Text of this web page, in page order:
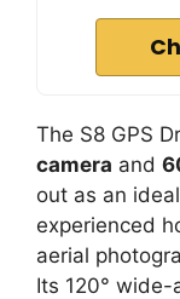
The S8 GPS
camera and
out as an
experienced
aerial
Its 120°